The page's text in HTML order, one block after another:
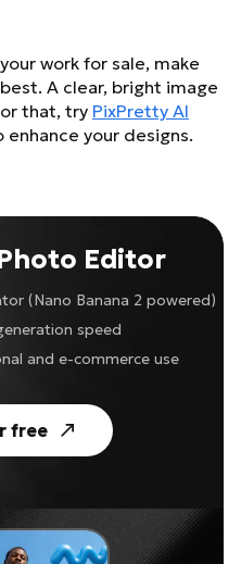
work for sale, make
A clear, bright image
that, try PixPretty AI
enhance your designs.
Editor
(Nano Banana 2 powered)
speed
and e-commerce use
free